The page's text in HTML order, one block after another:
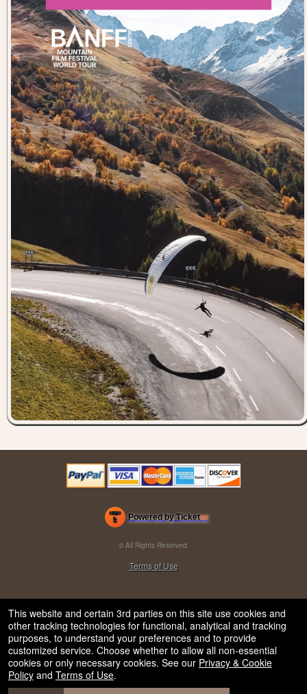
Powered by Ticketor
Efficient Night Club & Bar Ticketing Software – Easy Setup
© All Rights Reserved.
Terms of Use
This website and certain 3rd parties on this site use cookies and
other tracking technologies for functional, analytical and tracking
purposes, to understand your preferences and to provide
customized service. Choose whether to allow all non-essential
cookies or only necessary cookies. See our Privacy & Cookie
Policy and Terms of Use.